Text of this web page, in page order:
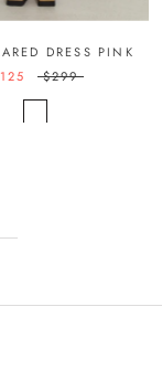
DRESS PINK
$299